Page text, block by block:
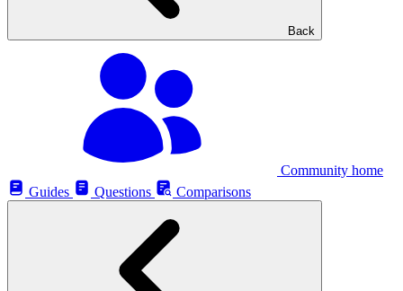
Back
Community home
Guides
Questions Comparisons